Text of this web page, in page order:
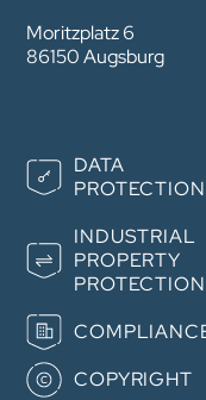
Moritzplatz 6
86150 Augsburg
navigation
DATA
PROTECTION
INDUSTRIAL
PROPERTY
COPYRIGHT